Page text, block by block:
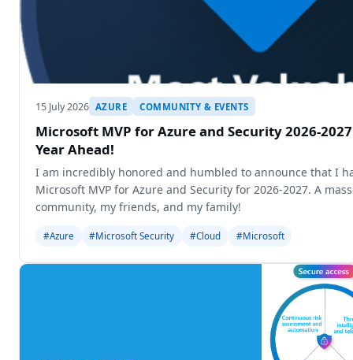
15 July 2026 AZURE COMMUNITY & EVENTS
Microsoft MVP for Azure and Security 2026-
Year Ahead!
I am incredibly honored and humbled to announce that I
Microsoft MVP for Azure and Security for 2026-2027. A
community, my friends, and my family!
#Azure #Microsoft Security #Cloud #Microsoft